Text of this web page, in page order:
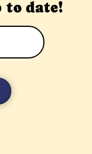
to date!